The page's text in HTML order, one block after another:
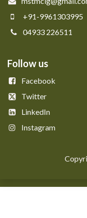
+91-9961303995
04933 226511
Follow us
Facebook
Twitter
LinkedIn
Instagram